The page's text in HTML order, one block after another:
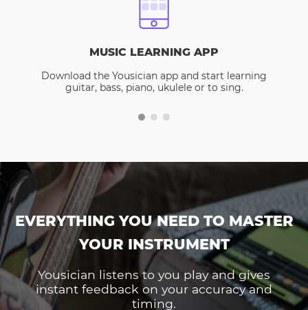
MUSIC LEARNING APP
Download the Yousician app and start learning
guitar, bass, piano, ukulele or to sing.
EVERYTHING YOU NEED TO MASTER
YOUR INSTRUMENT
Yousician listens to you play and gives
instant feedback on your accuracy and
timing.